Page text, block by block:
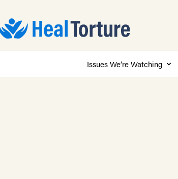
Issues We’re Watching